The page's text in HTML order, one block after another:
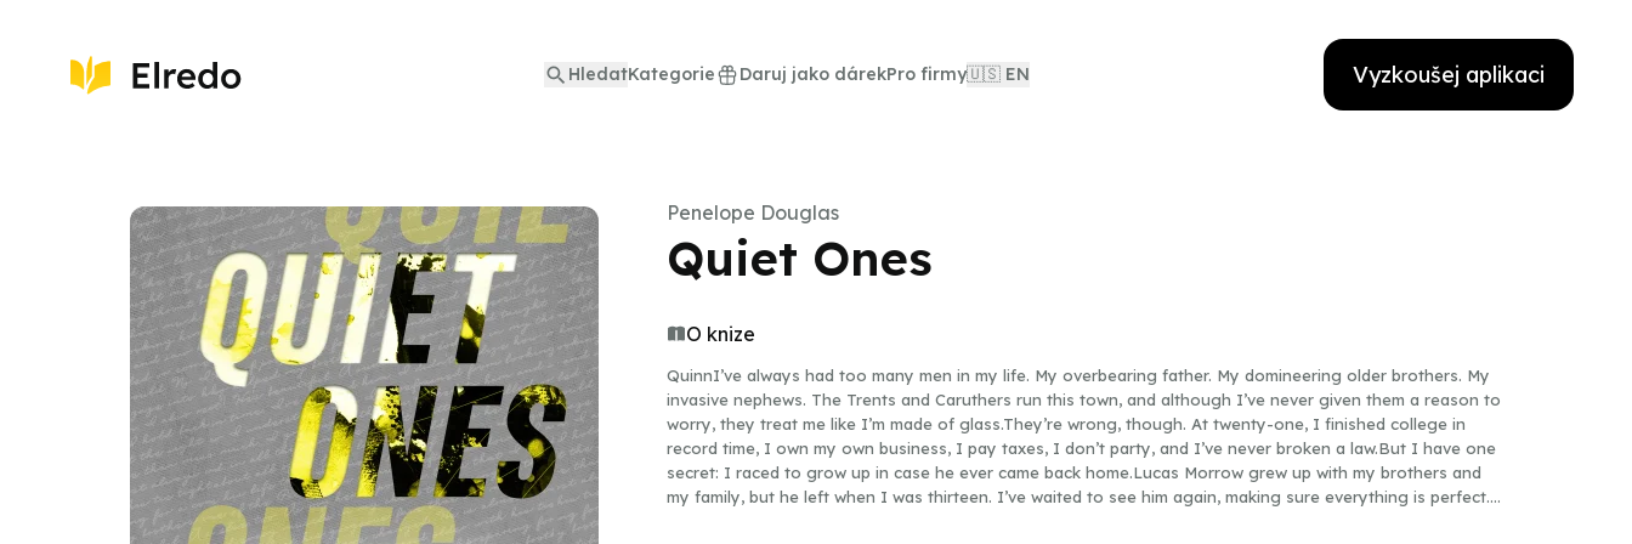
HledatKategorie Daruj jako dárekPro firmy🇺🇸 EN Vyzkoušej aplikaci
Penelope Douglas
Quiet Ones
O knize
QuinnI’ve always had too many men in my life. My overbearing father. My domineering older brothers. My
invasive nephews. The Trents and Caruthers run this town, and although I’ve never given them a reason to
worry, they treat me like I’m made of glass.They’re wrong, though. At twenty-one, I finished college in
record time, I own my own business, I pay taxes, I don’t party, and I’ve never broken a law.But I have one
secret: I raced to grow up in case he ever came back home.Lucas Morrow grew up with my brothers and
my family, but he left when I was thirteen. I’ve waited to see him again, making sure everything is perfect.